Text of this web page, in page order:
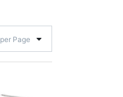
per Page